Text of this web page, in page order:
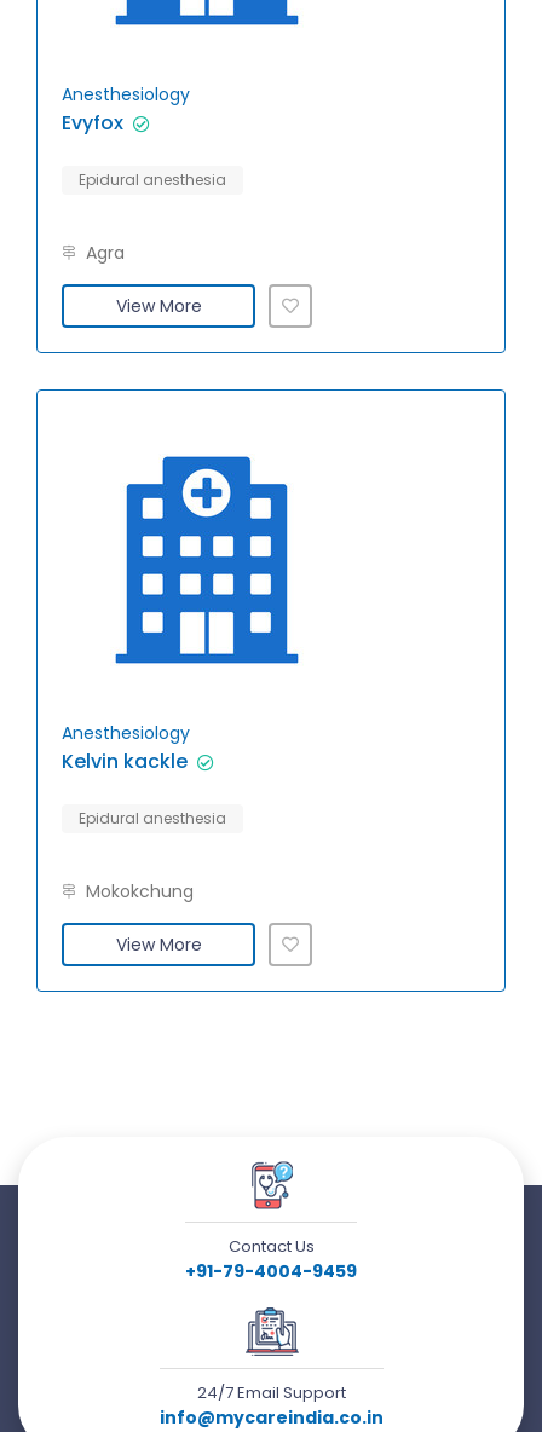
Anesthesiology
Evyfox
Epidural anesthesia
Agra
View More
Anesthesiology
Kelvin kackle
Epidural anesthesia
Mokokchung
View More
Contact Us
+91-79-4004-9459
24/7 Email Support
info@mycareindia.co.in